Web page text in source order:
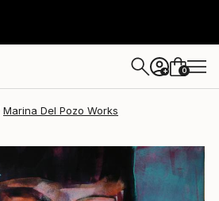
+ 0
Marina Del Pozo Works